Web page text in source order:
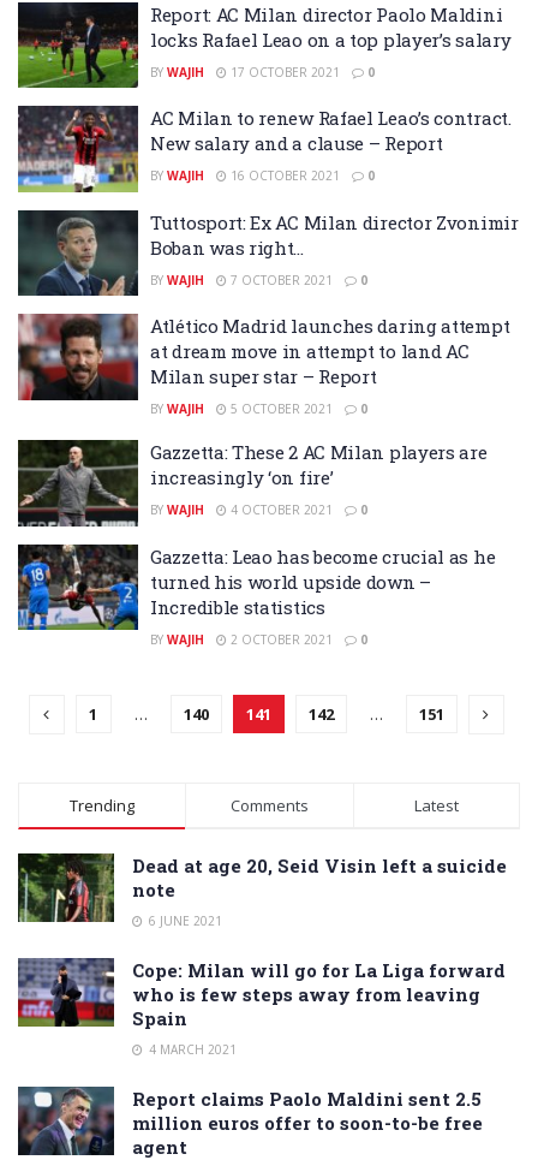
Report: AC Milan director Paolo Maldini
locks Rafael Leao on a top player’s salary
BY WAJIH 17 OCTOBER 2021 0
AC Milan to renew Rafael Leao’s contract.
New salary and a clause – Report
BY WAJIH 16 OCTOBER 2021 0
Tuttosport: Ex AC Milan director Zvonimir
Boban was right…
BY WAJIH 7 OCTOBER 2021 0
Atlético Madrid launches daring attempt
at dream move in attempt to land AC
Milan super star – Report
BY WAJIH 5 OCTOBER 2021 0
Gazzetta: These 2 AC Milan players are
increasingly ‘on fire’
BY WAJIH 4 OCTOBER 2021 0
Gazzetta: Leao has become crucial as he
turned his world upside down –
Incredible statistics
BY WAJIH 2 OCTOBER 2021 0
1 … 140 141 142 … 151
Trending Comments Latest
Dead at age 20, Seid Visin left a suicide
note
6 JUNE 2021
Cope: Milan will go for La Liga forward
who is few steps away from leaving
Spain
4 MARCH 2021
Report claims Paolo Maldini sent 2.5
million euros offer to soon-to-be free
agent